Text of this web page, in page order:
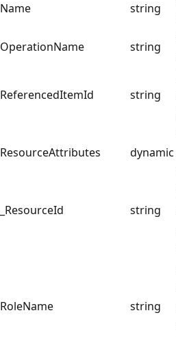
Name
string
OperationName
string
ReferencedItemId string
ResourceAttributes dynamic
_ResourceId string
RoleName string